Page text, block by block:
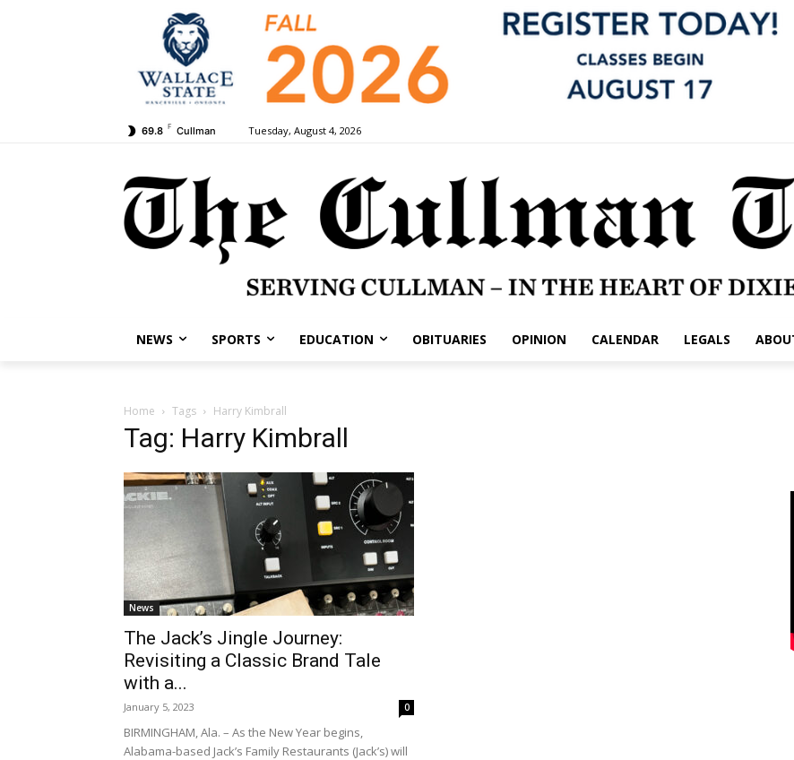
69.8 F Cullman Tuesday, August 4, 2026
NEWS SPORTS EDUCATION OBITUARIES OPINION CALENDAR LEGALS
Home Tags Harry Kimbrall
Tag: Harry Kimbrall
News
The Jack’s Jingle Journey:
Revisiting a Classic Brand Tale
with a...
January 5, 2023 0
BIRMINGHAM, Ala. – As the New Year begins,
Alabama-based Jack’s Family Restaurants (Jack’s) will